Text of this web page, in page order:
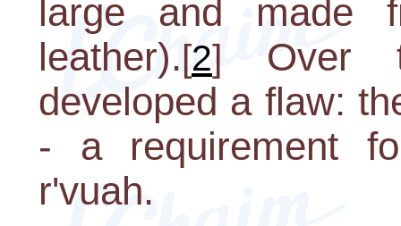
large and made
leather).[2] Over
developed a flaw:
- a requirement
r'vuah.